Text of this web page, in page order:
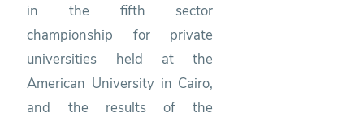
in the fifth sector
championship for private
universities held at the
American University in Cairo,
and the results of the